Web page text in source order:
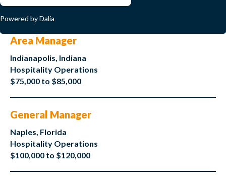
Powered by Dalia
Area Manager
Indianapolis, Indiana
Hospitality Operations
$75,000 to $85,000
General Manager
Naples, Florida
Hospitality Operations
$100,000 to $120,000